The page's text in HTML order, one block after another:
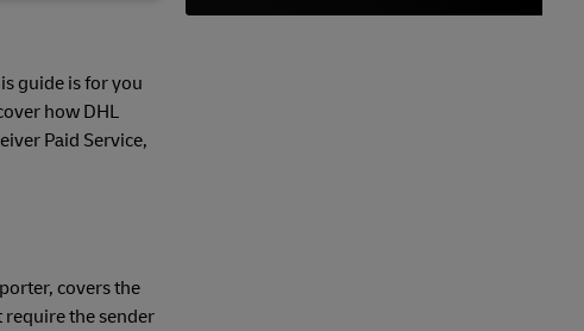
guide is for you
how DHL
Paid Service,
covers the
require the sender